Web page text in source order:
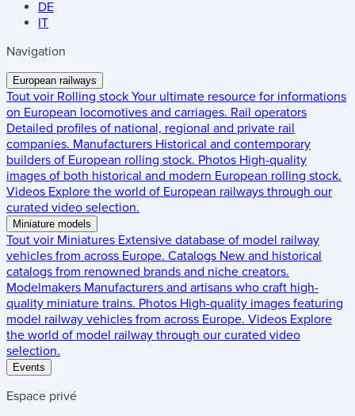
DE
IT
Navigation
European railways
Tout voir Rolling stock Your ultimate resource for informations
on European locomotives and carriages. Rail operators
Detailed profiles of national, regional and private rail
companies. Manufacturers Historical and contemporary
builders of European rolling stock. Photos High-quality
images of both historical and modern European rolling stock.
Videos Explore the world of European railways through our
curated video selection.
Miniature models
Tout voir Miniatures Extensive database of model railway
vehicles from across Europe. Catalogs New and historical
catalogs from renowned brands and niche creators.
Modelmakers Manufacturers and artisans who craft high-
quality miniature trains. Photos High-quality images featuring
model railway vehicles from across Europe. Videos Explore
the world of model railway through our curated video
selection.
Events
Espace privé